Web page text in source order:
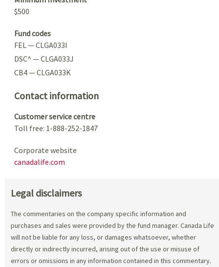
$500
Fund codes
FEL — CLGA033I
DSC^ — CLGA033J
CB4 — CLGA033K
Contact information
Customer service centre
Toll free: 1-888-252-1847
Corporate website
canadalife.com
Legal disclaimers
The commentaries on the company specific information and
purchases and sales were provided by the fund manager. Canada Life
will not be liable for any loss, or damages whatsoever, whether
directly or indirectly incurred, arising out of the use or misuse of
errors or omissions in any information contained in this commentary.